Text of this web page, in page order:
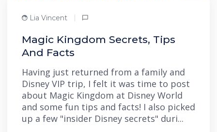
Lia Vincent
Magic Kingdom Secrets, Tips
And Facts
Having just returned from a family and
Disney VIP trip, I felt it was time to post
about Magic Kingdom at Disney World
and some fun tips and facts! I also picked
up a few "insider Disney secrets" duri...